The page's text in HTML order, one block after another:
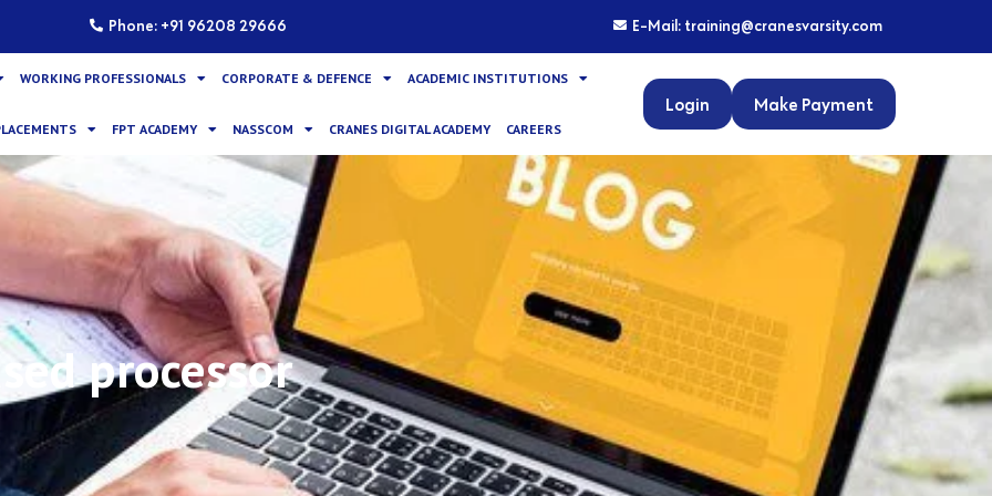
Phone: +91 96208 29666 E-Mail: training@cranesvarsity.com
WORKING PROFESSIONALS CORPORATE & DEFENCE ACADEMIC INSTITUTIONS
FPT ACADEMY NASSCOM CRANES DIGITAL ACADEMY CAREERS
Login Make Payment
processor